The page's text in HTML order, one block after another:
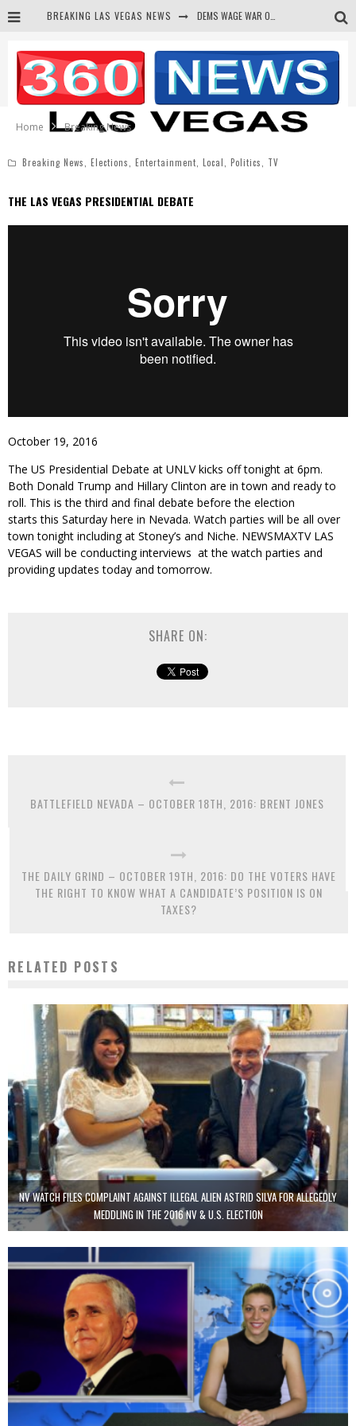
BREAKING LAS VEGAS NEWS
BARS & TAVERNS LAWSUIT GET SCREWED BY COURT
CORRUPT CANNIZZARO RECEIVED SECRET SOROS FUNNELED CASH
Home
Breaking News
Breaking News Elections Entertainment Local Politics TV
THE LAS VEGAS PRESIDENTIAL DEBATE
October 19, 2016
The US Presidential Debate at UNLV kicks off tonight at 6pm.
Both Donald Trump and Hillary Clinton are in town and ready to
roll. This is the third and final debate before the election
starts this Saturday here in Nevada. Watch parties will be all over
town tonight including at Stoney’s and Niche. NEWSMAXTV LAS
VEGAS will be conducting interviews at the watch parties and
providing updates today and tomorrow.
SHARE ON:
BATTLEFIELD NEVADA – OCTOBER 18TH, 2016: BRENT JONES
THE DAILY GRIND – OCTOBER 19TH, 2016: DO THE VOTERS HAVE
THE RIGHT TO KNOW WHAT A CANDIDATE’S POSITION IS ON
TAXES?
RELATED POSTS
NV WATCH FILES COMPLAINT AGAINST ILLEGAL ALIEN ASTRID SILVA FOR ALLEGEDLY
MEDDLING IN THE 2016 NV & U.S. ELECTION